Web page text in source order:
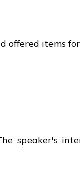
offered items
speaker's